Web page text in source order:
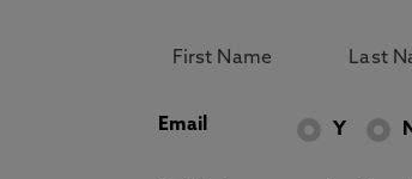
Email Y N